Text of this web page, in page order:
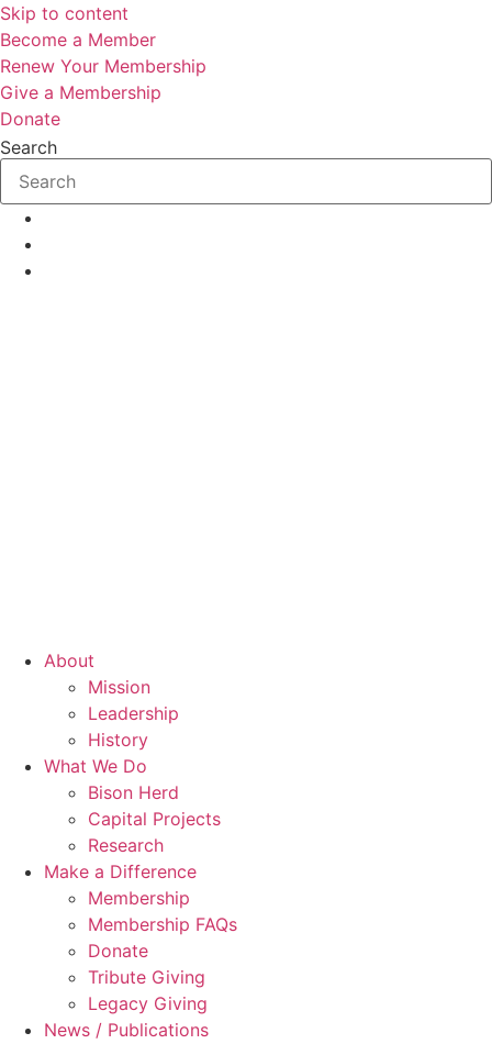
Skip to content
Become a Member
Renew Your Membership
Give a Membership
Donate
Search
About
Mission
Leadership
History
What We Do
Bison Herd
Capital Projects
Research
Make a Difference
Membership
Membership FAQs
Donate
Tribute Giving
Legacy Giving
News / Publications